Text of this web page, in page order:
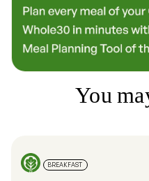
You
BREAKFAST